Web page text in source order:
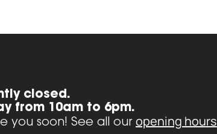
closed.
from 10am to 6pm.
you soon! See all our opening hours